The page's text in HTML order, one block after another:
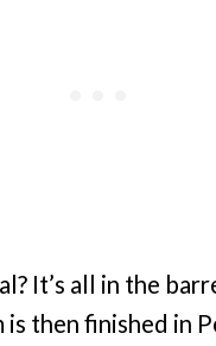
It’s all in the
then finished in